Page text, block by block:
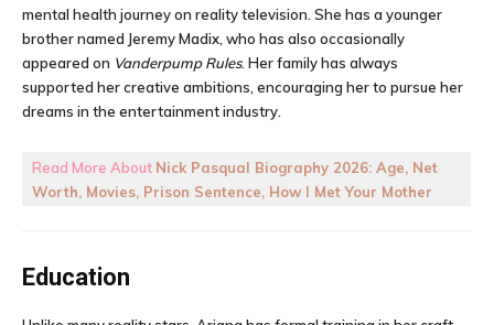
mental health journey on reality television. She has a younger
brother named Jeremy Madix, who has also occasionally
appeared on Vanderpump Rules. Her family has always
supported her creative ambitions, encouraging her to pursue her
dreams in the entertainment industry.
Read More About Nick Pasqual Biography 2026: Age, Net
Worth, Movies, Prison Sentence, How I Met Your Mother
Education